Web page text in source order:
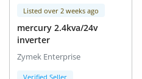
Listed over 2 weeks ago
mercury 2.4kva/24v
inverter
Zymek Enterprise
Verified Seller